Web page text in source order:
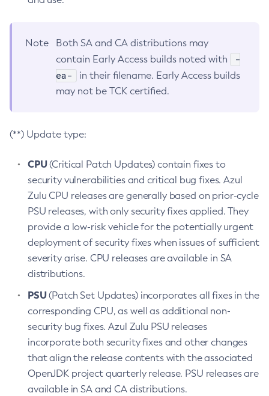
Note
Both SA and CA distributions may
contain Early Access builds noted with
-
ea-
in their filename. Early Access builds
may not be TCK certified.
(**) Update type:
CPU(Critical Patch Updates) contain fixes to
security vulnerabilities and critical bug fixes. Azul
Zulu CPU releases are generally based on prior-cycle
PSU releases, with only security fixes applied. They
provide a low-risk vehicle for the potentially urgent
deployment of security fixes when issues of sufficient
severity arise. CPU releases are available in SA
distributions.
PSU(Patch Set Updates) incorporates all fixes in the
corresponding CPU, as well as additional non-
security bug fixes. Azul Zulu PSU releases
incorporate both security fixes and other changes
that align the release contents with the associated
OpenJDK project quarterly release. PSU releases are
available in SA and CA distributions.